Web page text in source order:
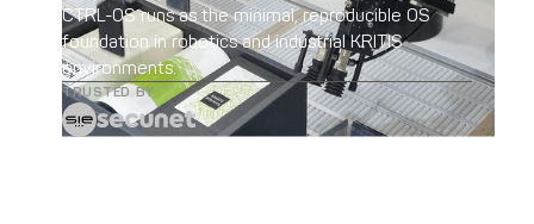
CTRL-OS runs as the minimal, reproducible OS
foundation in robotics and industrial KRITIS
environments.
TRUSTED BY